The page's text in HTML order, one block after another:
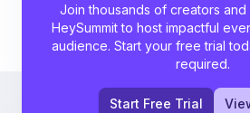
Join thousands of creators
HeySummit to host impactful
audience. Start your free trial
required.
Start Free Trial